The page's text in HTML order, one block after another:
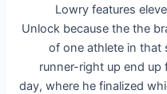
Lowry features
Unlock because the the
of one athlete in that
runner-right up end up
day, where he finalized